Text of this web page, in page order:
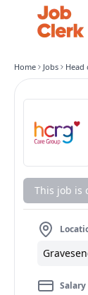
Home Jobs Head
This job is
Salary